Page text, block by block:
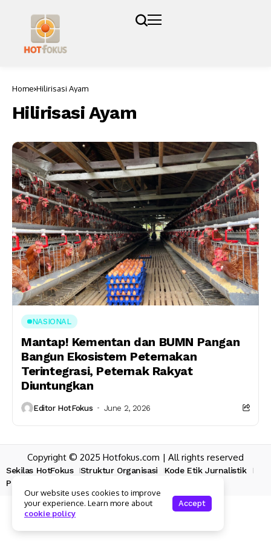
Home Hilirisasi Ayam
Hilirisasi Ayam
NASIONAL
Mantap! Kementan dan BUMN Pangan
Bangun Ekosistem Peternakan
Terintegrasi, Peternak Rakyat
Diuntungkan
Editor HotFokus June 2, 2026
Copyright © 2025 Hotfokus.com | All rights reserved
Sekilas HotFokus Struktur Organisasi
Kode Etik Jurnalistik
Pedoman Pemberitaan Media Siber
Our website uses cookies to improve
your experience. Learn more about
cookie policy
Accept